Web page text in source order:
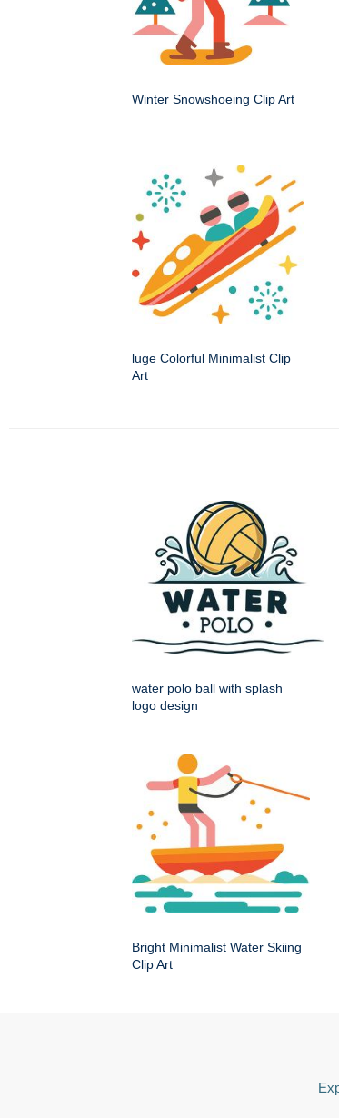
Winter Snowshoeing Clip Art
luge Colorful Minimalist Clip
Art
water polo ball with splash
logo design
Bright Minimalist Water Skiing
Clip Art